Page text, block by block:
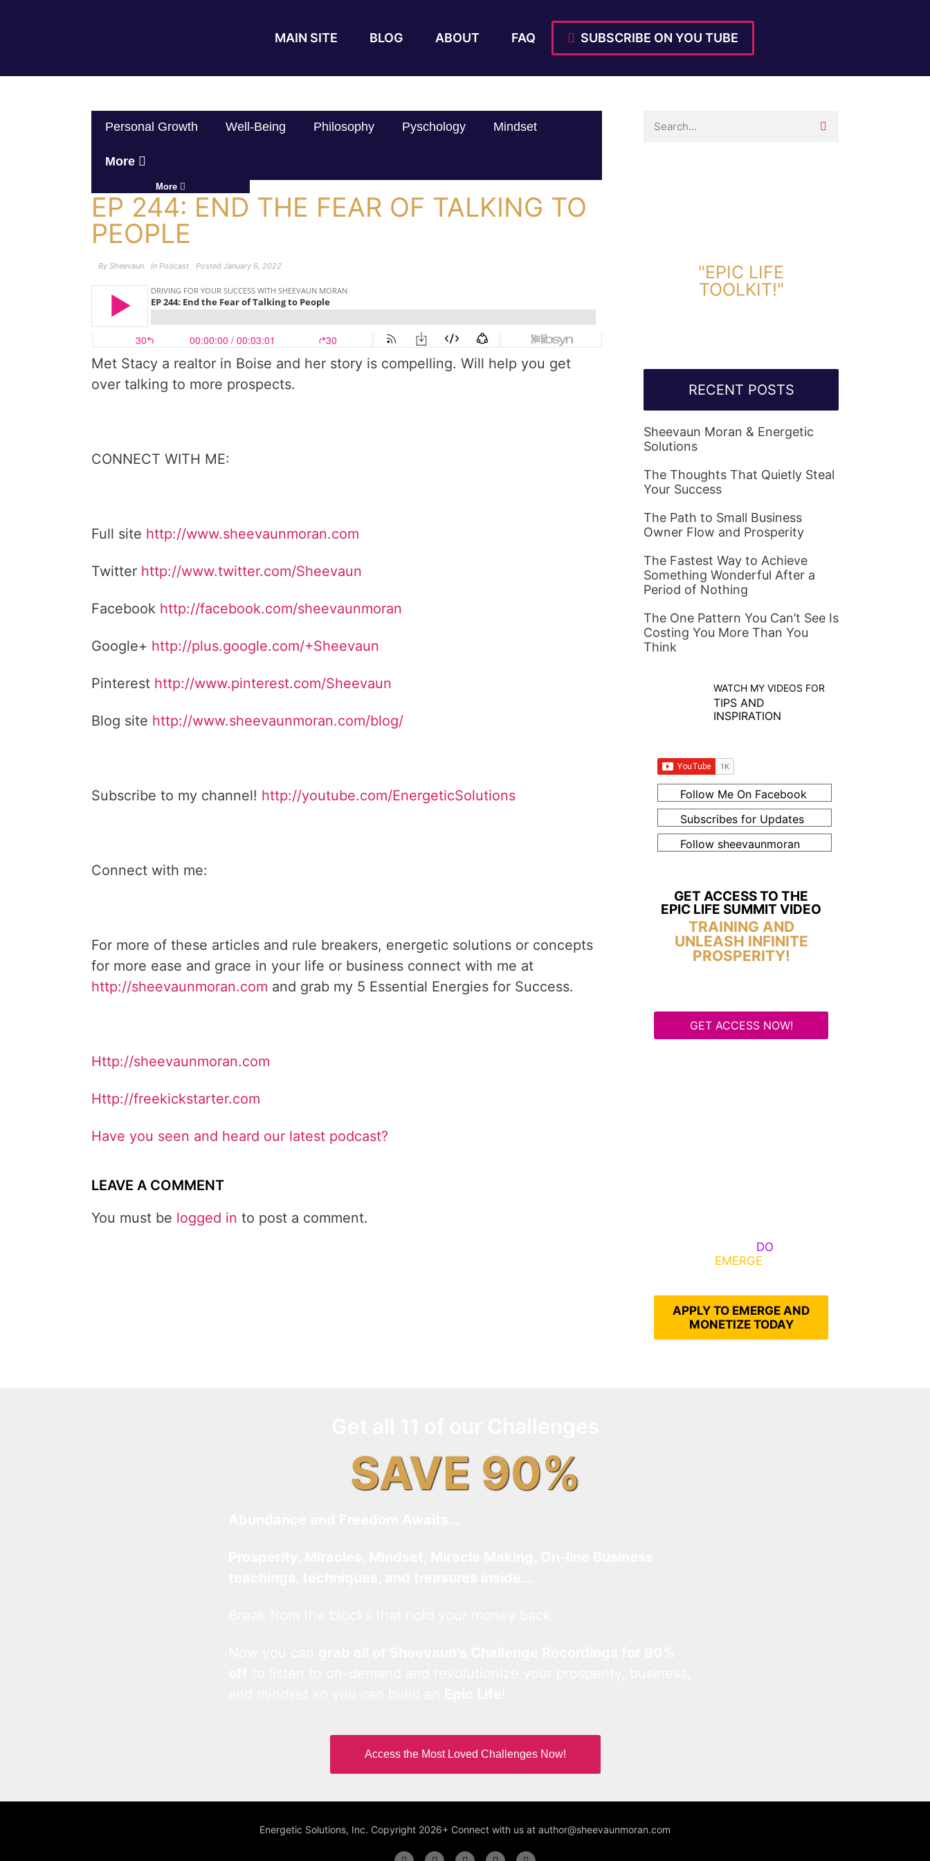
MAIN SITE BLOG ABOUT FAQ SUBSCRIBE ON YOU TUBE
Personal Growth Well-Being Philosophy Pyschology Mindset
More
More
EP 244: END THE FEAR OF TALKING TO
PEOPLE
By Sheevaun In Podcast Posted January 6, 2022
Met Stacy a realtor in Boise and her story is compelling. Will help you get
over talking to more prospects.
CONNECT WITH ME:
Full site http://www.sheevaunmoran.com
Twitter http://www.twitter.com/Sheevaun
Facebook http://facebook.com/sheevaunmoran
Google+ http://plus.google.com/+Sheevaun
Pinterest http://www.pinterest.com/Sheevaun
Blog site http://www.sheevaunmoran.com/blog/
Subscribe to my channel! http://youtube.com/EnergeticSolutions
Connect with me:
For more of these articles and rule breakers, energetic solutions or concepts
for more ease and grace in your life or business connect with me at
http://sheevaunmoran.com and grab my 5 Essential Energies for Success.
Http://sheevaunmoran.com
Http://freekickstarter.com
Have you seen and heard our latest podcast?
LEAVE A COMMENT
You must be logged in to post a comment.
"EPIC LIFE
TOOLKIT!"
RECENT POSTS
Sheevaun Moran & Energetic
Solutions
The Thoughts That Quietly Steal
Your Success
The Path to Small Business
Owner Flow and Prosperity
The Fastest Way to Achieve
Something Wonderful After a
Period of Nothing
The One Pattern You Can’t See Is
Costing You More Than You
Think
WATCH MY VIDEOS FOR
TIPS AND
INSPIRATION
Follow Me On Facebook
Subscribes for Updates
Follow sheevaunmoran
GET ACCESS TO THE
EPIC LIFE SUMMIT VIDEO
TRAINING AND
UNLEASH INFINITE
PROSPERITY!
GET ACCESS NOW!
DO
EMERGE
APPLY TO EMERGE AND
MONETIZE TODAY
SAVE 90%
Access the Most Loved Challenges Now!
Energetic Solutions, Inc. Copyright 2026+ Connect with us at author@sheevaunmoran.com